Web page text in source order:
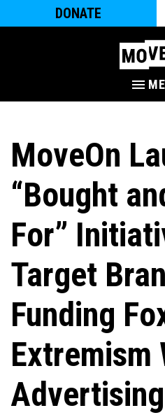
DONATE
MoveOn
“Bought
For”
Target
Funding
Extremism